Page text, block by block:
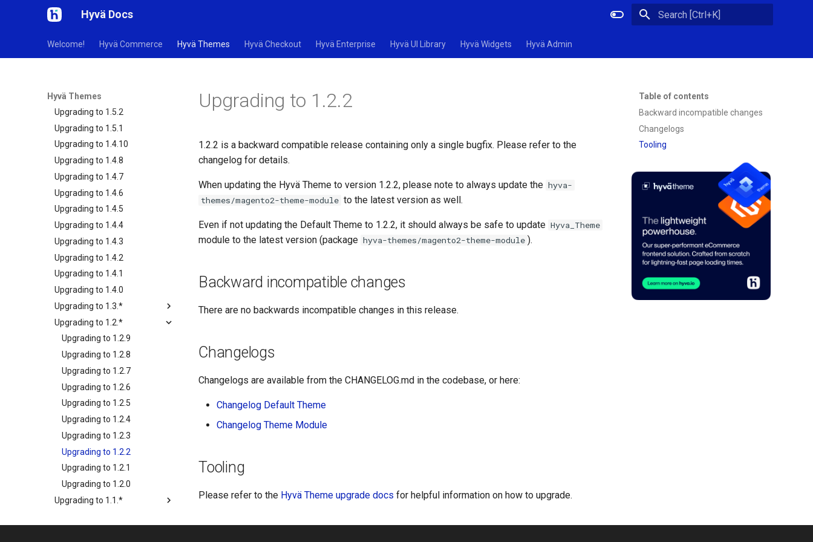
Hyvä Docs
Welcome! Hyvä Commerce Hyvä Themes Hyvä Checkout Hyvä Enterprise Hyvä UI Library Hyvä Widgets Hyvä Admin
Hyvä Themes
How to Upgrade
Upgrade Helper Tools
Changelog - Theme Module
Upgrading to 1.5.2
Upgrading to 1.5.1
Upgrading to 1.4.10
Upgrading to 1.4.8
Upgrading to 1.4.7
Upgrading to 1.4.6
Upgrading to 1.4.5
Upgrading to 1.4.4
Upgrading to 1.4.3
Upgrading to 1.4.2
Upgrading to 1.4.1
Upgrading to 1.4.0
Upgrading to 1.3.*
Upgrading to 1.2.*
Upgrading to 1.2.9
Upgrading to 1.2.8
Upgrading to 1.2.7
Upgrading to 1.2.6
Upgrading to 1.2.5
Upgrading to 1.2.4
Upgrading to 1.2.3
Upgrading to 1.2.2
Upgrading to 1.2.1
Upgrading to 1.2.0
Upgrading to 1.1.*
Table of contents
Backward incompatible changes
Changelogs
Tooling
Upgrading to 1.2.2
1.2.2 is a backward compatible release containing only a single bugfix. Please refer to the
changelog for details.
When updating the Hyvä Theme to version 1.2.2, please note to always update the hyva-
themes/magento2-theme-module to the latest version as well.
Even if not updating the Default Theme to 1.2.2, it should always be safe to update Hyva_Theme
module to the latest version (package hyva-themes/magento2-theme-module ).
Backward incompatible changes
There are no backwards incompatible changes in this release.
Changelogs
Changelogs are available from the CHANGELOG.md in the codebase, or here:
Changelog Default Theme
Changelog Theme Module
Tooling
Please refer to the Hyvä Theme upgrade docs for helpful information on how to upgrade.